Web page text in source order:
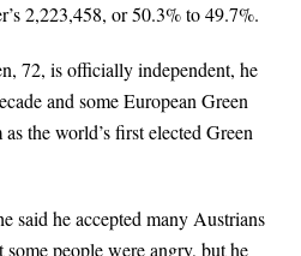
2,223,458, or 50.3% to 49.7%.
72, is officially independent, he
and some European Green
the world’s first elected Green
said he accepted many Austrians
people were angry, but he